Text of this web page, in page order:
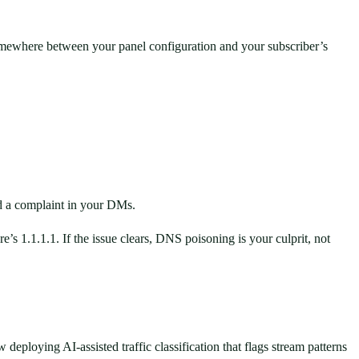
between your panel configuration and your subscriber’s
a complaint in your DMs.
1.1.1.1. If the issue clears, DNS poisoning is your culprit, not
AI-assisted traffic classification that flags stream patterns